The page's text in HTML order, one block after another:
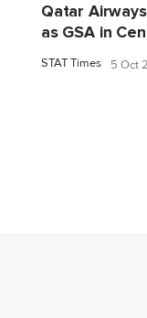
Qatar
as GSA in
STAT Times 5 Oct